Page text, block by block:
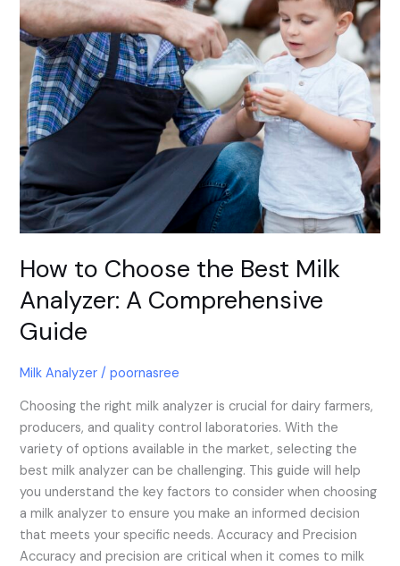
How to Choose the Best Milk
Analyzer: A Comprehensive
Guide
Milk Analyzer /poornasree
Choosing the right milk analyzer is crucial for dairy farmers,
producers, and quality control laboratories. With the
variety of options available in the market, selecting the
best milk analyzer can be challenging. This guide will help
you understand the key factors to consider when choosing
a milk analyzer to ensure you make an informed decision
that meets your specific needs. Accuracy and Precision
Accuracy and precision are critical when it comes to milk
Analyzer:
A
Comprehensive
Guide